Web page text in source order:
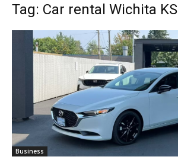
Tag: Car rental Wichita KS
Business